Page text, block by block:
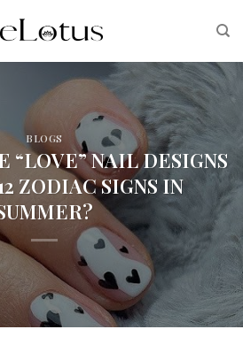
BLOGS
“LOVE” NAIL DESIGNS
ZODIAC SIGNS IN